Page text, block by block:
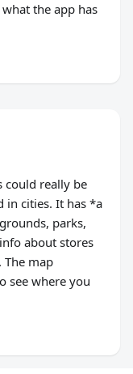
the app has
could really be
in cities. It has *a
parks,
about stores
The map
see where you